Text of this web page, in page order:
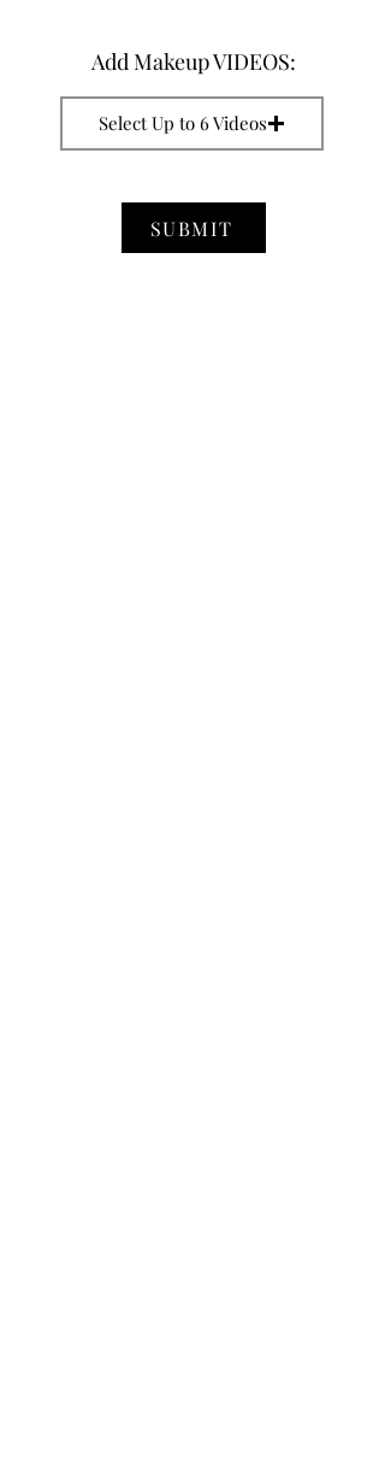
Add Makeup VIDEOS:
Select Up to 6 Videos
SUBMIT